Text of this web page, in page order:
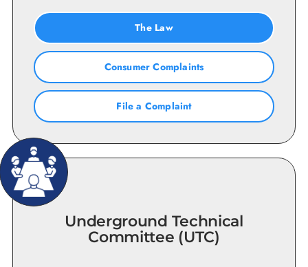
The Law
Consumer Complaints
File a Complaint
Underground Technical
Committee (UTC)